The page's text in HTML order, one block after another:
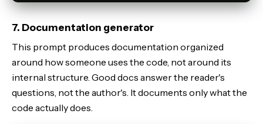
7. Documentation generator
This prompt produces documentation organized
around how someone uses the code, not around its
internal structure. Good docs answer the reader's
questions, not the author's. It documents only what the
code actually does.